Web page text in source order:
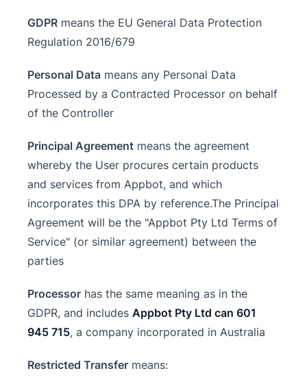
GDPR means the EU General Data Protection
Regulation 2016/679
Personal Data means any Personal Data
Processed by a Contracted Processor on behalf
of the Controller
Principal Agreement means the agreement
whereby the User procures certain products
and services from Appbot, and which
incorporates this DPA by reference.The Principal
Agreement will be the "Appbot Pty Ltd Terms of
Service" (or similar agreement) between the
parties
Processor has the same meaning as in the
GDPR, and includes Appbot Pty Ltd can 601
945 715, a company incorporated in Australia
Restricted Transfer means: